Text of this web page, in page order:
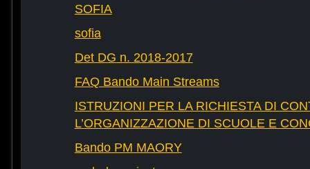
SOFIA
sofia
Det DG n. 2018-2017
FAQ Bando Main Streams
ISTRUZIONI PER LA RICHIESTA DI
L’ORGANIZZAZIONE DI SCUOLE E
Bando PM MAORY